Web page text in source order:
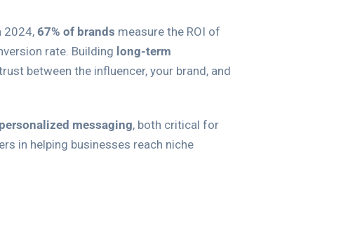
2024,67% of brands measure the ROI of
rate. Building long-term
between the influencer, your brand, and
personalized messaging, both critical for
in helping businesses reach niche